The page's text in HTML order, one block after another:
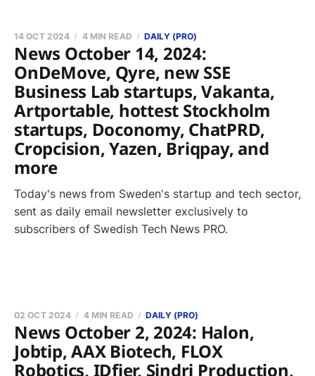
News October 14, 2024:
OnDeMove, Qyre, new SSE
Business Lab startups, Vakanta,
Artportable, hottest Stockholm
startups, Doconomy, ChatPRD,
Cropcision, Yazen, Briqpay, and
more
14 OCT 2024 4 MIN READ DAILY (PRO)
Today's news from Sweden's startup and tech sector,
sent as daily email newsletter exclusively to
subscribers of Swedish Tech News PRO.
News October 2, 2024: Halon,
Jobtip, AAX Biotech, FLOX
Robotics, IDfier, Sindri Production,
02 OCT 2024 4 MIN READ DAILY (PRO)